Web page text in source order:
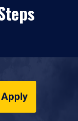
Apply